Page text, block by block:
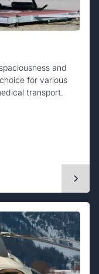
and
for various
transport.